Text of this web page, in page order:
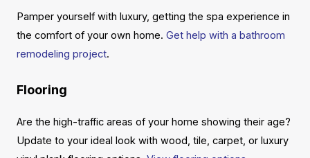
Pamper yourself with luxury, getting the spa experience in
the comfort of your own home. Get help with a bathroom
remodeling project.
Flooring
Are the high-traffic areas of your home showing their age?
Update to your ideal look with wood, tile, carpet, or luxury